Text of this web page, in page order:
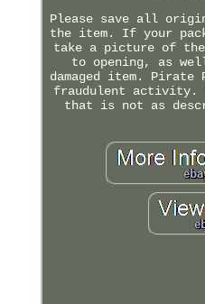
Please save all
the item. If your
take a picture of the
to opening, as
damaged item.
fraudulent activity.
that is not as